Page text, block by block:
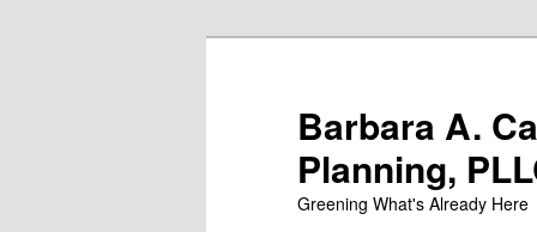
Barbara A.
Planning,
Greening What's Already Here